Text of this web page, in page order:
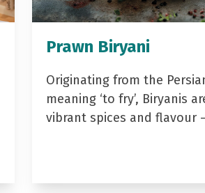
Prawn Biryani
Originating from the
meaning ‘to fry’, Biryanis
vibrant spices and flavour